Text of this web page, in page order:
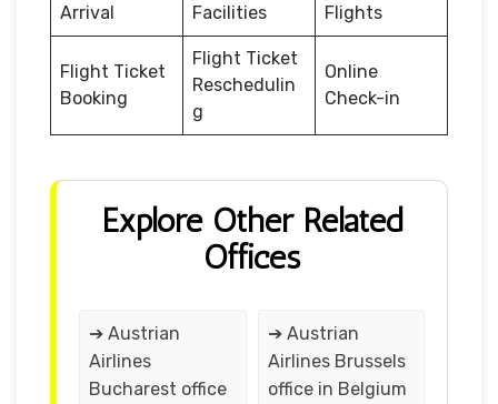
Arrival
Facilities
Flights
Flight Ticket
Booking
Flight Ticket
Reschedulin
g
Online
Check-in
Explore Other Related
Offices
➔ Austrian
Airlines
Bucharest office
➔ Austrian
Airlines Brussels
office in Belgium